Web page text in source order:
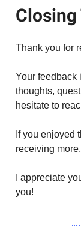
Thank you for
Your feedback
thoughts,
hesitate to
If you enjoyed
receiving
I appreciate
you!